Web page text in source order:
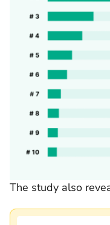
The study also